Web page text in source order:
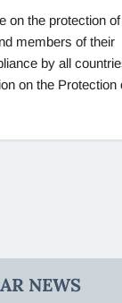
on the protection
members of their
by all
on the Protection
NEWS